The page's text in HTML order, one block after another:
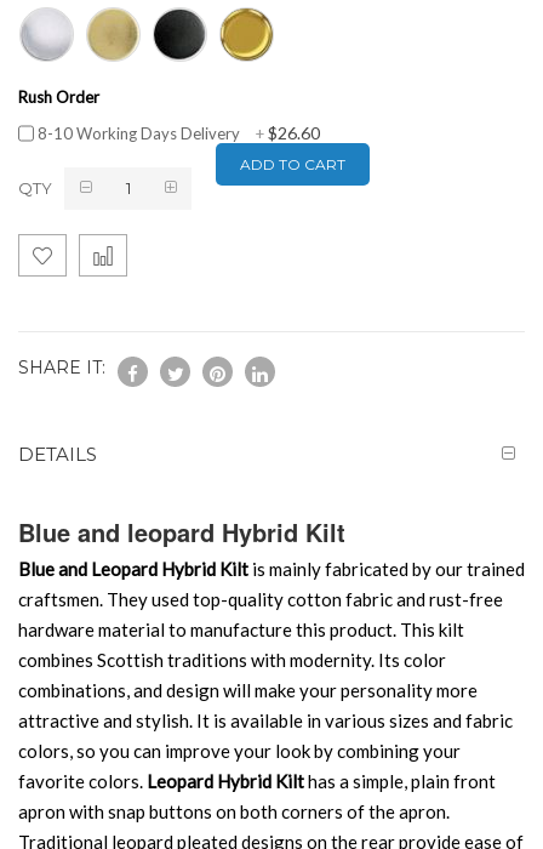
Rush Order
8-10 Working Days Delivery
+$26.60
QTY
ADD TO CART
SHARE IT:
DETAILS
Blue and leopard Hybrid Kilt
Blue and Leopard Hybrid Kilt is mainly fabricated by our trained
craftsmen. They used top-quality cotton fabric and rust-free
hardware material to manufacture this product. This kilt
combines Scottish traditions with modernity. Its color
combinations, and design will make your personality more
attractive and stylish. It is available in various sizes and fabric
colors, so you can improve your look by combining your
favorite colors. Leopard Hybrid Kilthas a simple, plain front
apron with snap buttons on both corners of the apron.
Traditional leopard pleated designs on the rear provide ease of